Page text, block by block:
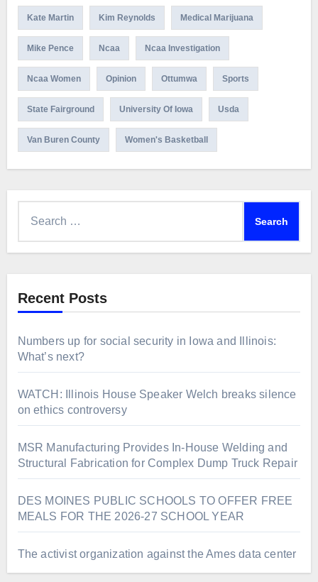
Kate Martin Kim Reynolds Medical Marijuana
Mike Pence Ncaa Ncaa Investigation
Ncaa Women Opinion Ottumwa Sports
State Fairground University Of Iowa Usda
Van Buren County Women's Basketball
Recent Posts
Numbers up for social security in Iowa and Illinois:
What’s next?
WATCH: Illinois House Speaker Welch breaks silence
on ethics controversy
MSR Manufacturing Provides In-House Welding and
Structural Fabrication for Complex Dump Truck Repair
DES MOINES PUBLIC SCHOOLS TO OFFER FREE
MEALS FOR THE 2026-27 SCHOOL YEAR
The activist organization against the Ames data center